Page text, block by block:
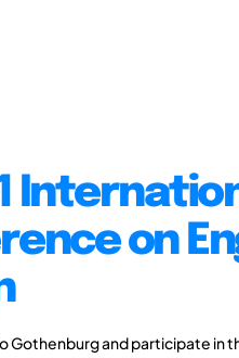
on
Gothenburg and participate in